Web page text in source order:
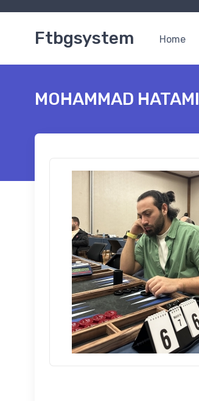
Ftbgsystem Home
MOHAMMAD HATAMI